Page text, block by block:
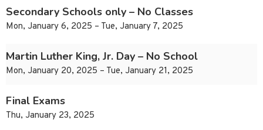
Secondary Schools only – No Classes
Mon, January 6, 2025 – Tue, January 7, 2025
Martin Luther King, Jr. Day – No School
Mon, January 20, 2025 – Tue, January 21, 2025
Final Exams
Thu, January 23, 2025